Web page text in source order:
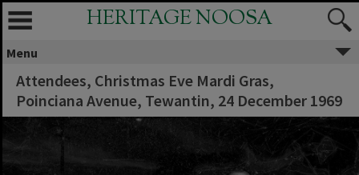
HERITAGE NOOSA
Menu
Attendees, Christmas Eve Mardi Gras,
Poinciana Avenue, Tewantin, 24 December 1969